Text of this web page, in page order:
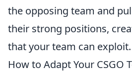
the opposing team and
their strong positions,
that your team can exploit.
How to Adapt Your CSGO